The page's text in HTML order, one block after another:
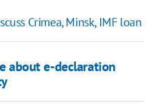
Crimea, Minsk, IMF loan
about e-declaration